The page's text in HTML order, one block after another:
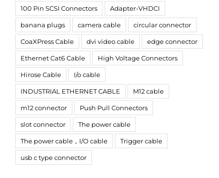
100 Pin SCSI Connectors Adapter-VHDCI
banana plugs camera cable circular connector
CoaXPress Cable dvi video cable edge connector
Ethernet Cat6 Cable High Voltage Connectors
Hirose Cable I/o cable
INDUSTRIAL ETHERNET CABLE M12 cable
m12 connector Push Pull Connectors
slot connector The power cable
The power cable，I/O cable Trigger cable
usb c type connector